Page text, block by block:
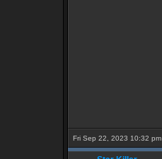
Fri Sep 22, 2023 10:32 pm